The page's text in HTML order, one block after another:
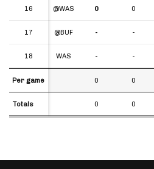
16 @WAS 0 0
17 @BUF - -
18 WAS - -
Per game 0 0
Totals 0 0
16
17
18
Per game
Totals